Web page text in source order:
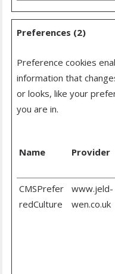
Preferences (2)
Preference cookies
information that
or looks, like your
you are in.
Name Provider
CMSPrefer
redCulture
www.jeld-
wen.co.uk